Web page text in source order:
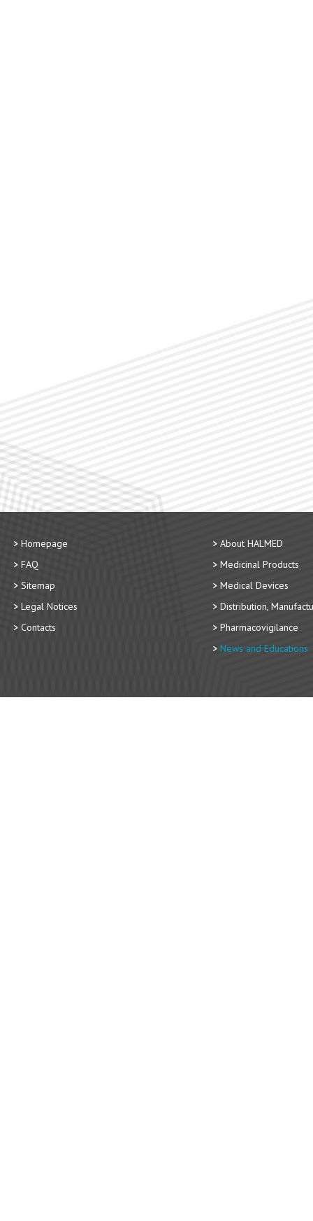
Homepage
FAQ
Sitemap
Legal Notices
Contacts
About HALMED
Medicinal Products
Medical Devices
Distribution,
Pharmacovigilance
News and Educations